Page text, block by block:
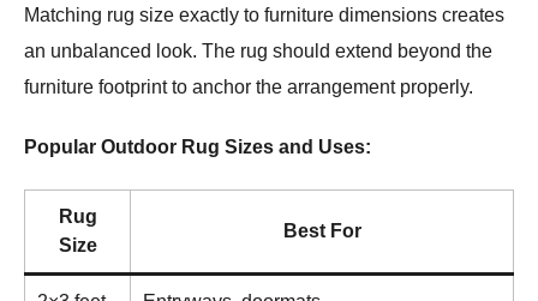
Matching rug size exactly to furniture dimensions creates
an unbalanced look. The rug should extend beyond the
furniture footprint to anchor the arrangement properly.
Popular Outdoor Rug Sizes and Uses:
Rug
Size
Best For